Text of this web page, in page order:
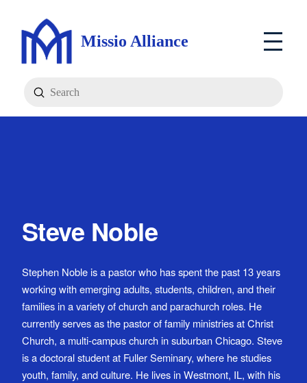
Missio Alliance
Search
Submit
Steve Noble
Stephen Noble is a pastor who has spent the past 13 years
working with emerging adults, students, children, and their
families in a variety of church and parachurch roles. He
currently serves as the pastor of family ministries at Christ
Church, a multi-campus church in suburban Chicago. Steve
is a doctoral student at Fuller Seminary, where he studies
youth, family, and culture. He lives in Westmont, IL, with his